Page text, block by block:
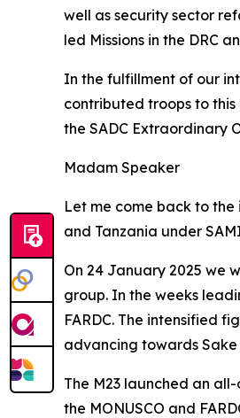
well as security sector
led Missions in the DRC
In the fulfillment of our
contributed troops to this
the SADC Extraordinary
Madam Speaker
Let me come back to
and Tanzania under
On 24 January 2025 we
group. In the weeks
FARDC. The intensified
advancing towards Sake
The M23 launched an
the MONUSCO and